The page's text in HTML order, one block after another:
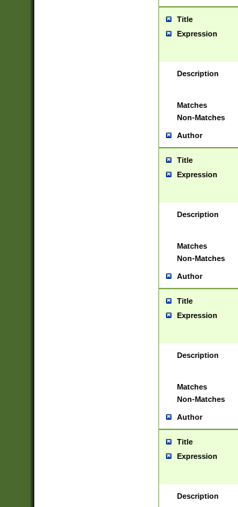
Title
Expression
Description
Matches
Non-Matches
Author
Title
Expression
Description
Matches
Non-Matches
Author
Title
Expression
Description
Matches
Non-Matches
Author
Title
Expression
Description